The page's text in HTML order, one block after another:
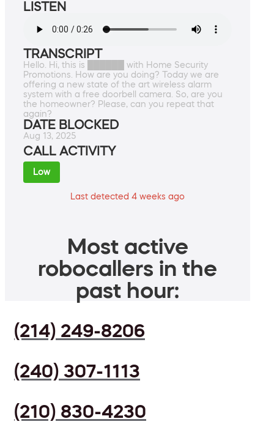
LISTEN
TRANSCRIPT
Hello. Hi, this is ██████ with Home Security
Promotions. How are you doing? Today we are
offering a new state of the art wireless alarm
system with a free doorbell camera. So, are you
the homeowner? Please, can you repeat that
again?
DATE BLOCKED
Aug 13, 2025
CALL ACTIVITY
Low
Last detected 4 weeks ago
Most active
robocallers in the
past hour:
(214) 249-8206
(240) 307-1113
(210) 830-4230